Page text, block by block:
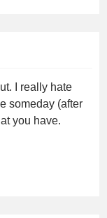
I really hate
someday (after
you have.